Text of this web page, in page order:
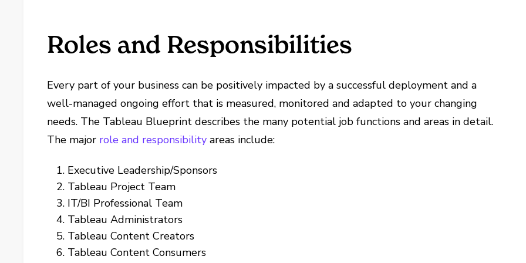
Roles and Responsibilities
Every part of your business can be positively impacted by a successful deployment and a
well-managed ongoing effort that is measured, monitored and adapted to your changing
needs. The Tableau Blueprint describes the many potential job functions and areas in detail.
The major role and responsibility areas include:
Executive Leadership/Sponsors
Tableau Project Team
IT/BI Professional Team
Tableau Administrators
Tableau Content Creators
Tableau Content Consumers